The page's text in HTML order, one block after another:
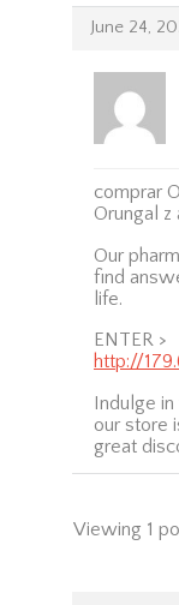
June 24,
comprar
Orungal z
Our
find
life.
ENTER >
http://
Indulge
our store
great
Viewing 1